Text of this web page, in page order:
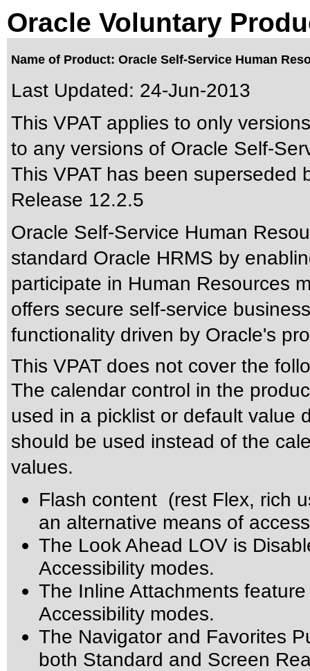
Oracle Voluntary
Name of Product: Oracle Self-Service Human
Last Updated: 24-Jun-2013
This VPAT applies to only
to any versions of Oracle Self-
This VPAT has been superseded
Release 12.2.5
Oracle Self-Service Human
standard Oracle HRMS by
participate in Human Resources
offers secure self-service
functionality driven by Oracle's
This VPAT does not cover the
The calendar control in the
used in a picklist or default value
should be used instead of the
values.
Flash content (rest Flex, rich
an alternative means of
The Look Ahead LOV is
Accessibility modes.
The Inline Attachments
Accessibility modes.
The Navigator and Favorites
both Standard and Screen